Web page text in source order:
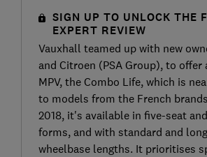
SIGN UP TO UNLOCK THE
EXPERT REVIEW
Vauxhall teamed up with new
and Citroen (PSA Group), to offer
MPV, the Combo Life, which is
to models from the French
2018, it's available in five-seat
forms, and with standard and
wheelbase lengths. It prioritises